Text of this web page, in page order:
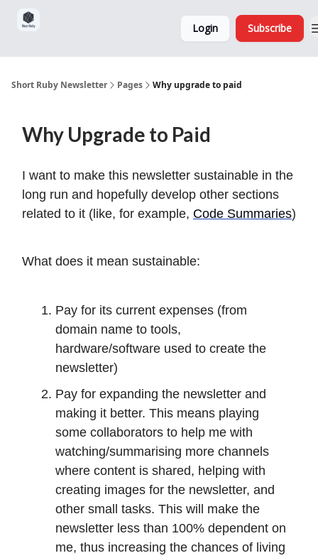
Login Subscribe
Short Ruby Newsletter Pages Why upgrade to paid
Why Upgrade to Paid
I want to make this newsletter sustainable in the
long run and hopefully develop other sections
related to it (like, for example, Code Summaries)
What does it mean sustainable:
Pay for its current expenses (from
domain name to tools,
hardware/software used to create the
newsletter)
Pay for expanding the newsletter and
making it better. This means playing
some collaborators to help me with
watching/summarising more channels
where content is shared, helping with
creating images for the newsletter, and
other small tasks. This will make the
newsletter less than 100% dependent on
me, thus increasing the chances of living